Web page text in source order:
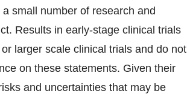
small number of research and
Results in early-stage clinical trials
larger scale clinical trials and do not
on these statements. Given their
and uncertainties that may be